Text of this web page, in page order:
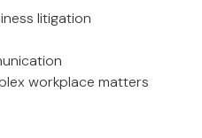
litigation
workplace matters